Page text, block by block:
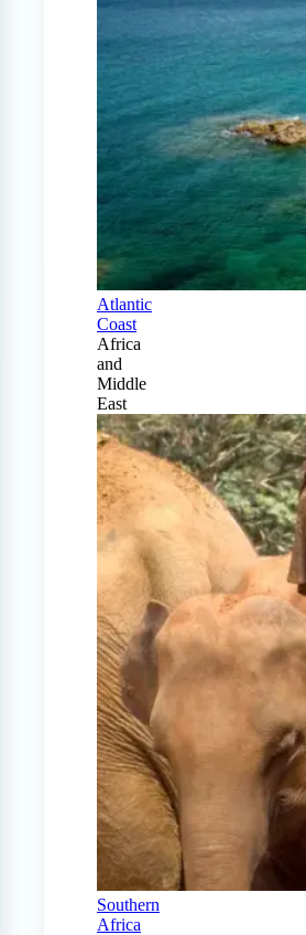
Atlantic
Coast
Africa
and
Middle
East
Southern
Africa